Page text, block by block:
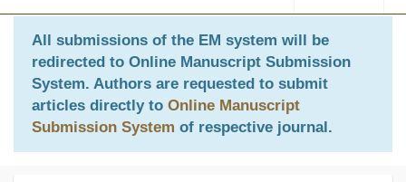
All submissions of the EM system will be
redirected to Online Manuscript Submission
System. Authors are requested to submit
articles directly to Online Manuscript
Submission System of respective journal.